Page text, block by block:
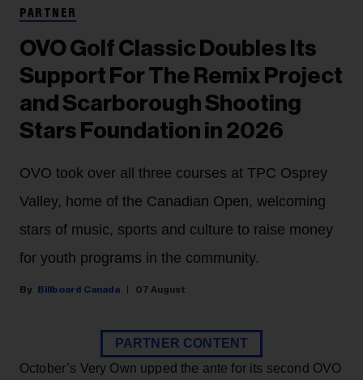
PARTNER
OVO Golf Classic Doubles Its
Support For The Remix Project
and Scarborough Shooting
Stars Foundation in 2026
OVO took over all three courses at TPC Osprey
Valley, home of the Canadian Open, welcoming
stars of music, sports and culture to raise money
for youth programs in the community.
Billboard Canada 07 August
PARTNER CONTENT
October’s Very Own upped the ante for its second OVO